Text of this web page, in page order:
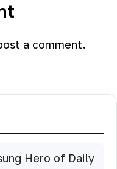
a comment.
Hero of Daily